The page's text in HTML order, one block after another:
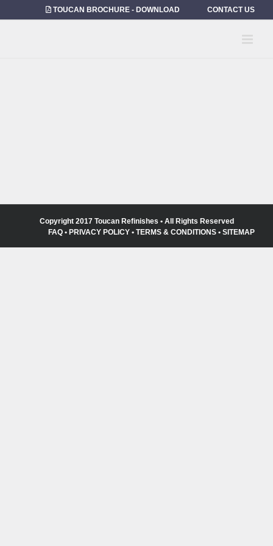
to
TOUCAN BROCHURE - DOWNLOAD CONTACT US
Copyright 2017 Toucan Refinishes • All Rights Reserved
FAQ • PRIVACY POLICY • TERMS & CONDITIONS • SITEMAP